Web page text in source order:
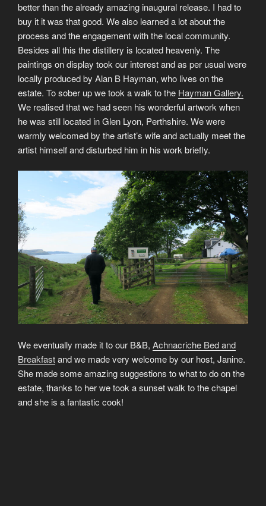
better than the already amazing inaugural release. I had to
buy it it was that good. We also learned a lot about the
process and the engagement with the local community.
Besides all this the distillery is located heavenly. The
paintings on display took our interest and as per usual were
locally produced by Alan B Hayman, who lives on the
estate. To sober up we took a walk to the Hayman Gallery.
We realised that we had seen his wonderful artwork when
he was still located in Glen Lyon, Perthshire. We were
warmly welcomed by the artist’s wife and actually meet the
artist himself and disturbed him in his work briefly.
We eventually made it to our B&B, Achnacriche Bed and
Breakfastand we made very welcome by our host, Janine.
She made some amazing suggestions to what to do on the
estate, thanks to her we took a sunset walk to the chapel
and she is a fantastic cook!